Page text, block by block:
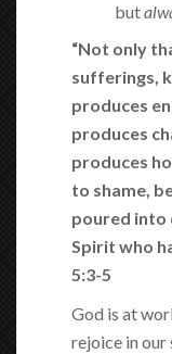
but
“Not only
sufferings,
produces
produces
produces
to shame,
poured into
Spirit who
5:3-5
God is at
rejoice in our